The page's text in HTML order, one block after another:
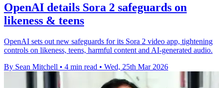
OpenAI details Sora 2 safeguards on
likeness & teens
OpenAI sets out new safeguards for its Sora 2 video app, tightening
controls on likeness, teens, harmful content and AI-generated audio.
By Sean Mitchell • 4 min read • Wed, 25th Mar 2026